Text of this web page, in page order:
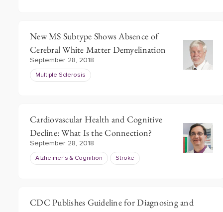
New MS Subtype Shows Absence of
Cerebral White Matter Demyelination
September 28, 2018
Multiple Sclerosis
Cardiovascular Health and Cognitive
Decline: What Is the Connection?
September 28, 2018
Alzheimer's & Cognition Stroke
CDC Publishes Guideline for Diagnosing and